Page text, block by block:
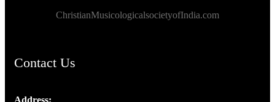
ChristianMusicologicalsocietyofIndia.com
Contact Us
Address: